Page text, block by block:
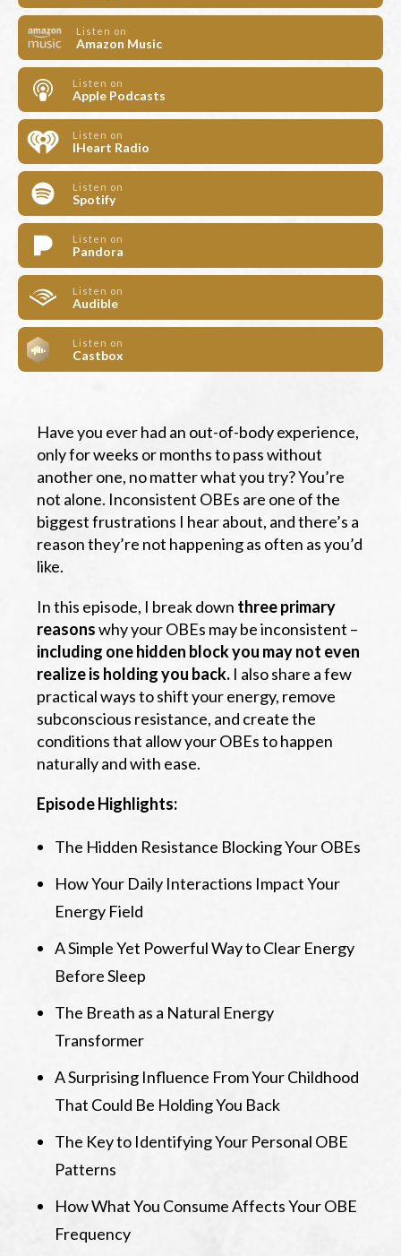
Listen on
Amazon Music
Listen on
Apple Podcasts
Listen on
IHeart Radio
Listen on
Spotify
Listen on
Pandora
Listen on
Audible
Listen on
Castbox
Have you ever had an out-of-body experience,
only for weeks or months to pass without
another one, no matter what you try? You’re
not alone. Inconsistent OBEs are one of the
biggest frustrations I hear about, and there’s a
reason they’re not happening as often as you’d
like.
In this episode, I break down three primary
reasonswhy your OBEs may be inconsistent –
including one hidden block you may not even
realize is holding you back. I also share a few
practical ways to shift your energy, remove
subconscious resistance, and create the
conditions that allow your OBEs to happen
naturally and with ease.
Episode Highlights:
The Hidden Resistance Blocking Your OBEs
How Your Daily Interactions Impact Your
Energy Field
A Simple Yet Powerful Way to Clear Energy
Before Sleep
The Breath as a Natural Energy
Transformer
A Surprising Influence From Your Childhood
That Could Be Holding You Back
The Key to Identifying Your Personal OBE
Patterns
How What You Consume Affects Your OBE
Frequency